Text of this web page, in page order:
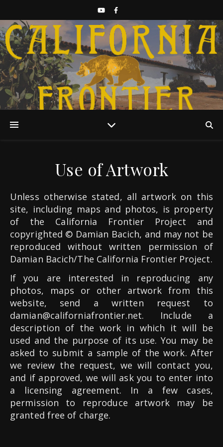
Discover California History
Use of Artwork
Unless otherwise stated, all artwork on this
site, including maps and photos, is property
of the California Frontier Project and
copyrighted © Damian Bacich, and may not be
reproduced without written permission of
Damian Bacich/The California Frontier Project.
If you are interested in reproducing any
photos, maps or other artwork from this
website, send a written request to
damian@californiafrontier.net. Include a
description of the work in which it will be
used and the purpose of its use. You may be
asked to submit a sample of the work. After
we review the request, we will contact you,
and if approved, we will ask you to enter into
a licensing agreement. In a few cases,
permission to reproduce artwork may be
granted free of charge.